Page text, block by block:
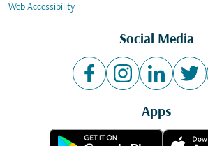
Web Accessibility
Social Media
Apps